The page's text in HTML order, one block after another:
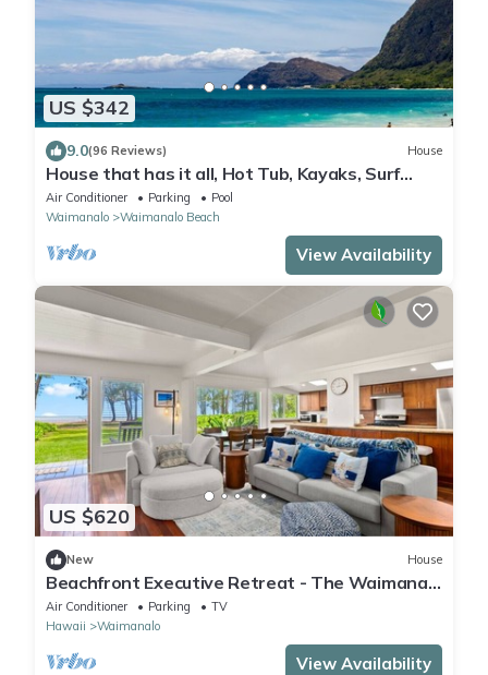
US $342
9.0(96 Reviews) House
House that has it all, Hot Tub, Kayaks, Surf
Boards, Snorkeling gear & more
Air Conditioner Parking
Pool
Waimanalo
Waimanalo Beach
View Availability
US $620
New House
Beachfront Executive Retreat - The Waimanalo
Villa
Air Conditioner Parking
TV
Hawaii
Waimanalo
View Availability